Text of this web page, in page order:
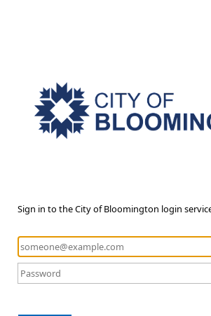
Sign in to the City of Bloomington login